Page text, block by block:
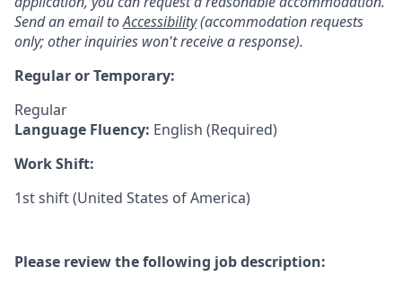
Send an email toAccessibility(accommodation requests
only; other inquiries won't receive a response).
Regular or Temporary:
Regular
Language Fluency: English (Required)
Work Shift:
1st shift (United States of America)
Please review the following job description: